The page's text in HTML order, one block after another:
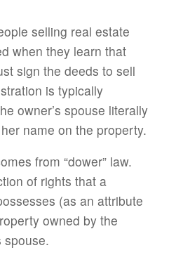
selling real estate
when they learn that
sign the deeds to sell
is typically
owner’s spouse literally
name on the property.
from “dower” law.
of rights that a
(as an attribute
owned by the
spouse.